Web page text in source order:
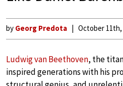
by Georg Predota October 11th,
Ludwig van Beethoven, the
inspired generations with his